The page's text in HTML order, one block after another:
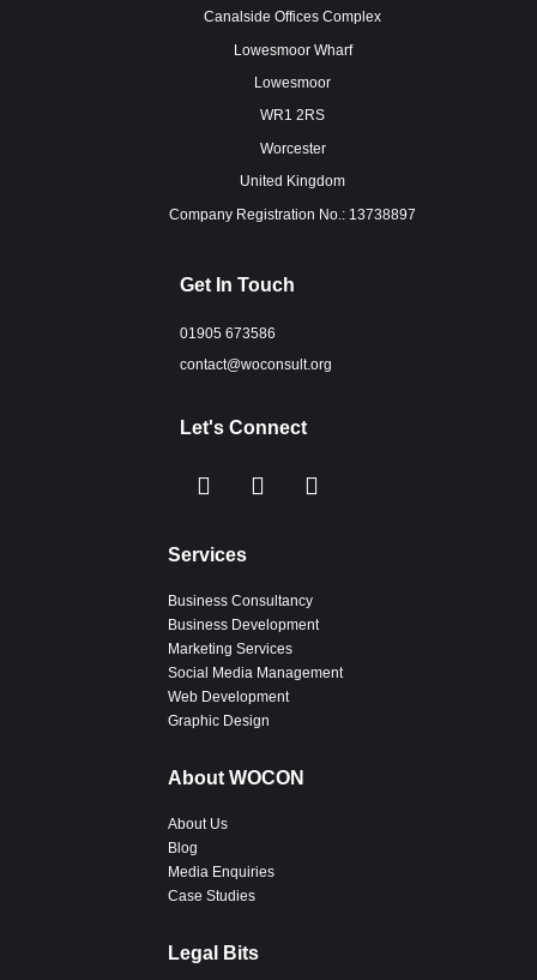
Canalside Offices Complex
Lowesmoor Wharf
Lowesmoor
WR1 2RS
Worcester
United Kingdom
Company Registration No.: 13738897
Get In Touch
01905 673586
contact@woconsult.org
Let's Connect
Services
Business Consultancy
Business Development
Marketing Services
Social Media Management
Web Development
Graphic Design
About WOCON
About Us
Blog
Media Enquiries
Case Studies
Legal Bits